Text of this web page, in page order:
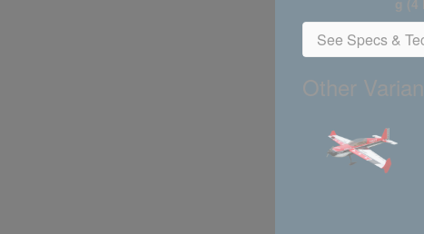
g (4
See Specs &
Other